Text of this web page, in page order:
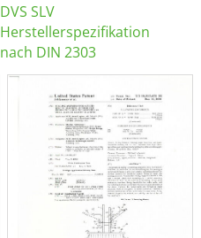
DVS SLV
Herstellerspezifikation
nach DIN 2303